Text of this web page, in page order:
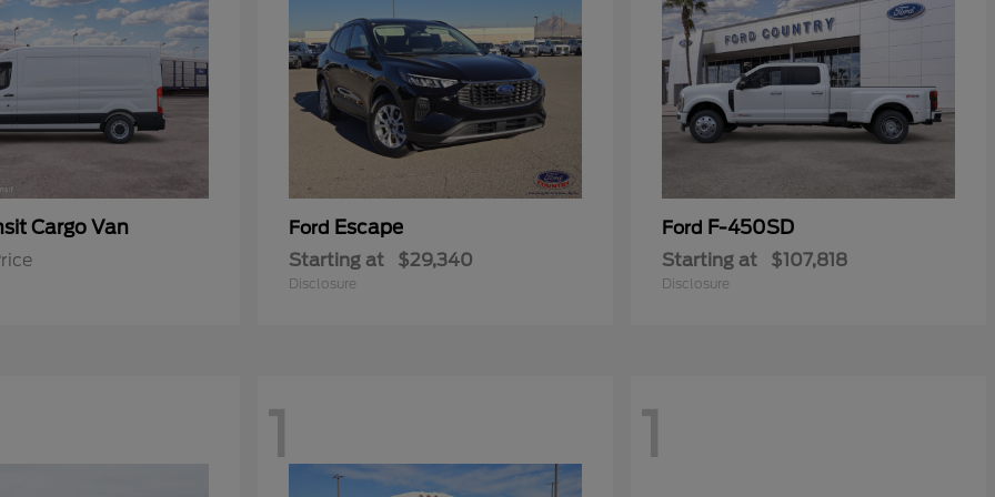
Cargo Van Ford Escape
Starting at $29,340
Disclosure
Ford F-450SD
Starting at $107,818
Disclosure
1 1